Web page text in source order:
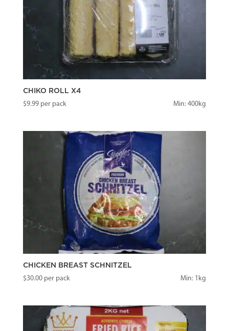
CHIKO ROLL X4
$9.99per pack Min: 400kg
CHICKEN BREAST SCHNITZEL
$30.00per pack Min: 1kg